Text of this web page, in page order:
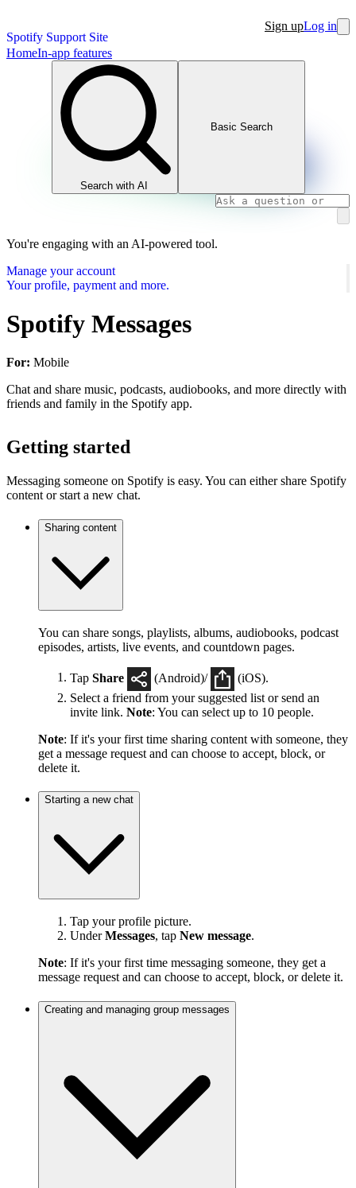
Spotify Support Site
Sign upLog in
HomeIn-app features
Search with AI
Basic Search
You're engaging with an AI-powered tool.
Manage your account
Your profile, payment and more.
Spotify Messages
For: Mobile
Chat and share music, podcasts, audiobooks, and more directly with
friends and family in the Spotify app.
Getting started
Messaging someone on Spotify is easy. You can either share Spotify
content or start a new chat.
Sharing content
You can share songs, playlists, albums, audiobooks, podcast
episodes, artists, live events, and countdown pages.
Tap Share (Android)/
(iOS).
Select a friend from your suggested list or send an
invite link. Note: You can select up to 10 people.
Note: If it's your first time sharing content with someone, they
get a message request and can choose to accept, block, or
delete it.
Starting a new chat
Tap your profile picture.
UnderMessages, tap New message.
Note: If it's your first time messaging someone, they get a
message request and can choose to accept, block, or delete it.
Creating and managing group messages